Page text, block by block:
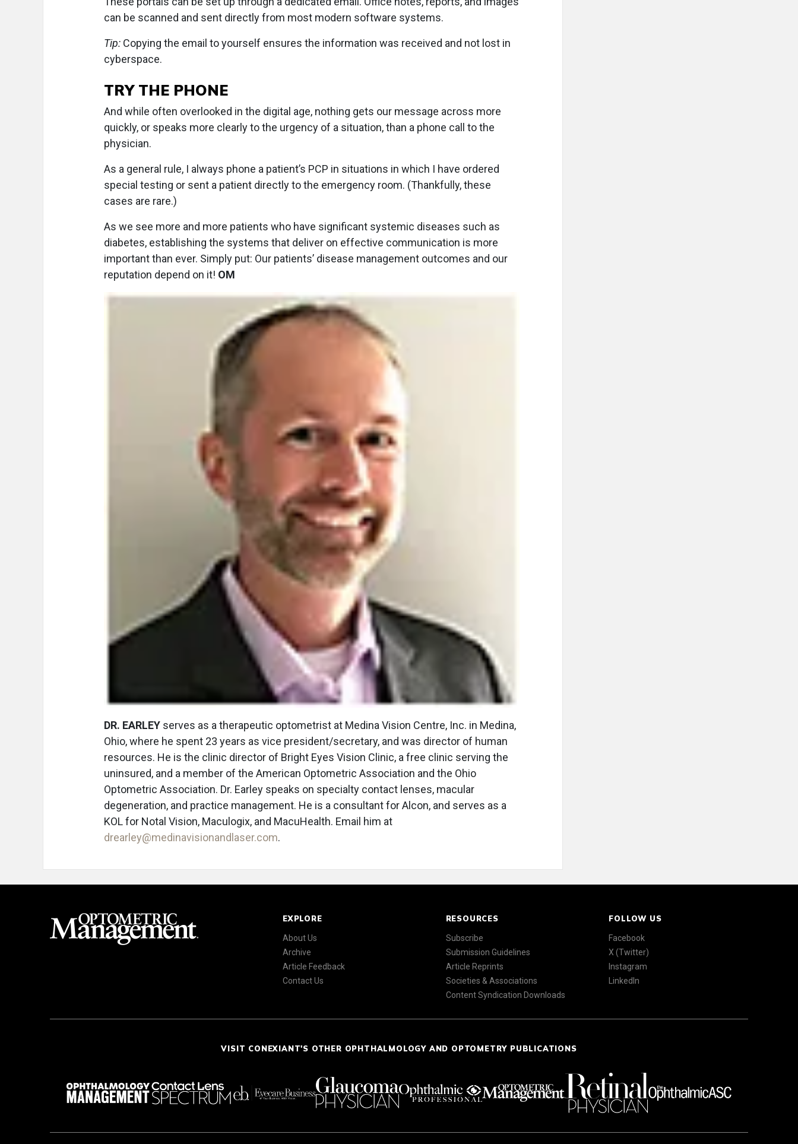
can be scanned and sent directly from most modern software systems.
Tip: Copying the email to yourself ensures the information was received and not lost in
cyberspace.
TRY THE PHONE
And while often overlooked in the digital age, nothing gets our message across more
quickly, or speaks more clearly to the urgency of a situation, than a phone call to the
physician.
As a general rule, I always phone a patient’s PCP in situations in which I have ordered
special testing or sent a patient directly to the emergency room. (Thankfully, these
cases are rare.)
As we see more and more patients who have significant systemic diseases such as
diabetes, establishing the systems that deliver on effective communication is more
important than ever. Simply put: Our patients’ disease management outcomes and our
reputation depend on it! OM
DR. EARLEY serves as a therapeutic optometrist at Medina Vision Centre, Inc. in Medina,
Ohio, where he spent 23 years as vice president/secretary, and was director of human
resources. He is the clinic director of Bright Eyes Vision Clinic, a free clinic serving the
uninsured, and a member of the American Optometric Association and the Ohio
Optometric Association. Dr. Earley speaks on specialty contact lenses, macular
degeneration, and practice management. He is a consultant for Alcon, and serves as a
KOL for Notal Vision, Maculogix, and MacuHealth. Email him at
drearley@medinavisionandlaser.com.
EXPLORE
About Us
Archive
Article Feedback
Contact Us
RESOURCES
Subscribe
Submission Guidelines
Article Reprints
Societies & Associations
Content Syndication Downloads
FOLLOW US
Facebook
X (Twitter)
Instagram
LinkedIn
VISIT CONEXIANT'S OTHER OPHTHALMOLOGY AND OPTOMETRY PUBLICATIONS